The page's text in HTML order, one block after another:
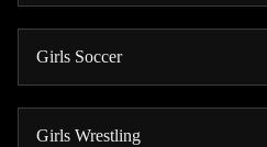
Girls Soccer
Girls Wrestling